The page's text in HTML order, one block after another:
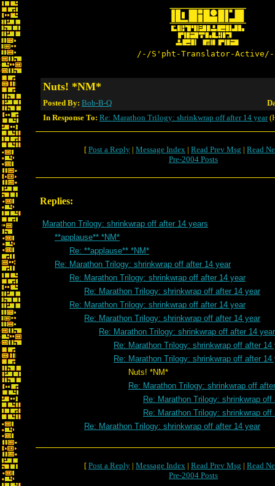
/-/S'pht-Translator-
Nuts! *NM*
Posted By: Bob-B-Q
In Response To: Re: Marathon Trilogy: shrinkwrap off after 14 year
[ Post a Reply | Message Index | Read Prev Msg | Read
Pre-2004 Posts
Replies:
Marathon Trilogy: shrinkwrap off after 14 years
**applause** *NM*
Re: **applause** *NM*
Re: Marathon Trilogy: shrinkwrap off after 14 year
Re: Marathon Trilogy: shrinkwrap off after 14 year
Re: Marathon Trilogy: shrinkwrap off after 14 year
Re: Marathon Trilogy: shrinkwrap off after 14 year
Re: Marathon Trilogy: shrinkwrap off after 14 year
Re: Marathon Trilogy: shrinkwrap off after 14 year
Re: Marathon Trilogy: shrinkwrap off after 14
Re: Marathon Trilogy: shrinkwrap off after 14
Nuts! *NM*
Re: Marathon Trilogy: shrinkwrap off
Re: Marathon Trilogy: shrinkwrap off
Re: Marathon Trilogy: shrinkwrap off
Re: Marathon Trilogy: shrinkwrap off after 14 year
[ Post a Reply | Message Index | Read Prev Msg | Read
Pre-2004 Posts